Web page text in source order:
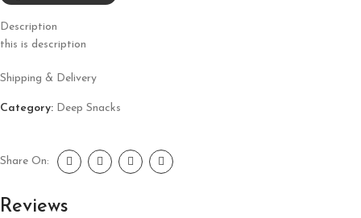
Description
this is description
Shipping & Delivery
Category: Deep Snacks
Share On:
Reviews